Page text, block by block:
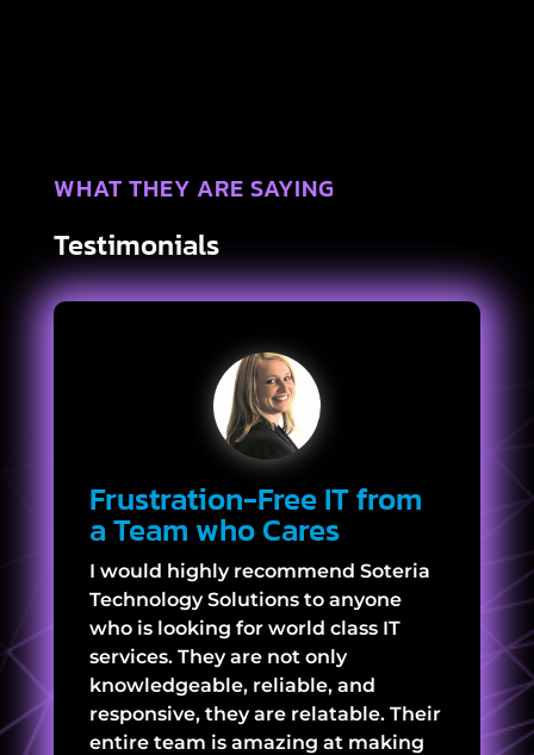
WHAT THEY ARE SAYING
Testimonials
Frustration-Free IT from
a Team who Cares
I would highly recommend Soteria
Technology Solutions to anyone
who is looking for world class IT
services. They are not only
knowledgeable, reliable, and
responsive, they are relatable. Their
entire team is amazing at making